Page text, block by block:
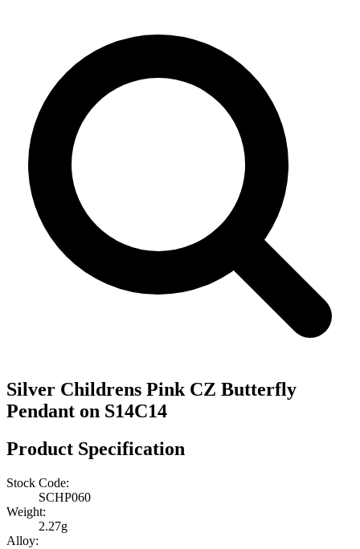
Silver Childrens Pink CZ Butterfly
Pendant on S14C14
Product Specification
Stock Code:
SCHP060
Weight:
2.27g
Alloy: